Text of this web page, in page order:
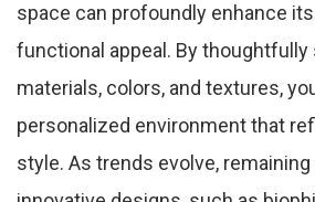
space can profoundly enhance
functional appeal. By thoughtfully
materials, colors, and textures,
personalized environment that
style. As trends evolve,